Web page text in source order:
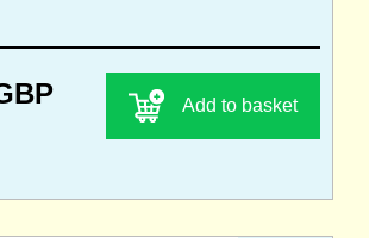
Add to basket